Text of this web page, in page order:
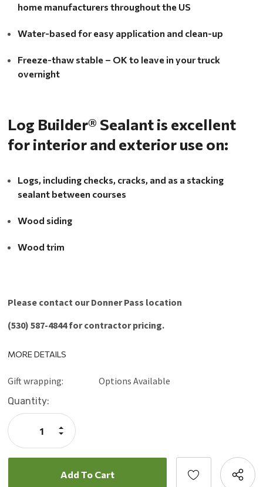
home manufacturers throughout the US
Water-based for easy application and clean-up
Freeze-thaw stable – OK to leave in your truck
overnight
Log Builder® Sealant is excellent
for interior and exterior use on:
Logs, including checks, cracks, and as a stacking
sealant between courses
Wood siding
Wood trim
Please contact our Donner Pass location
(530) 587-4844 for contractor pricing.
MORE DETAILS
Gift wrapping: Options Available
Current
Stock:
Quantity:
Decrease
Quantity:
Increase
Quantity: